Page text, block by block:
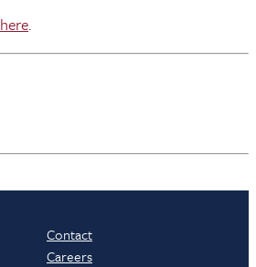
here.
Contact
Careers